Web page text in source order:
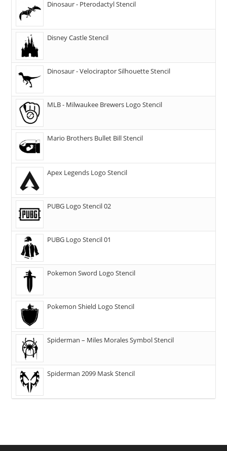
Dinosaur - Pterodactyl Stencil
Disney Castle Stencil
Dinosaur - Velociraptor Silhouette Stencil
MLB - Milwaukee Brewers Logo Stencil
Mario Brothers Bullet Bill Stencil
Apex Legends Logo Stencil
PUBG Logo Stencil 02
PUBG Logo Stencil 01
Pokemon Sword Logo Stencil
Pokemon Shield Logo Stencil
Spiderman – Miles Morales Symbol Stencil
Spiderman 2099 Mask Stencil